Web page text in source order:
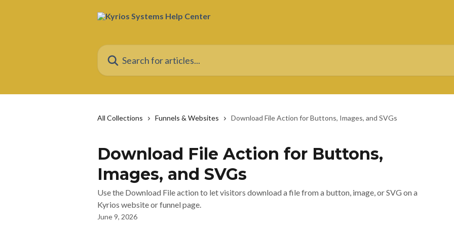
Search for articles...
All Collections Funnels & Websites Download File Action for Buttons, Images, and SVGs
Download File Action for Buttons,
Images, and SVGs
Use the Download File action to let visitors download a file from a button, image, or SVG on a
Kyrios website or funnel page.
June 9, 2026